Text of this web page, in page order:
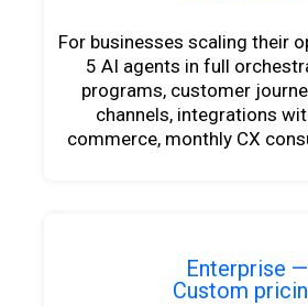
For businesses scaling their
5 AI agents in full
programs, customer
channels, integrations
commerce, monthly CX
Enterprise —
Custom